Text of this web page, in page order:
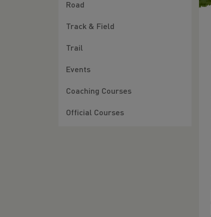
Road
Track & Field
Trail
Events
Coaching Courses
Official Courses